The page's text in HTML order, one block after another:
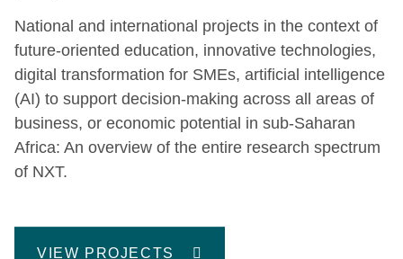
National and international projects in the context of
future-oriented education, innovative technologies,
digital transformation for SMEs, artificial intelligence
(AI) to support decision-making across all areas of
business, or economic potential in sub-Saharan
Africa: An overview of the entire research spectrum
of NXT.
VIEW PROJECTS